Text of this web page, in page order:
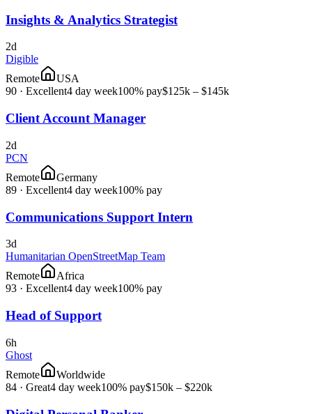
Insights & Analytics Strategist
2d
Digible
Remote
USA
90 · Excellent4 day week100% pay$125k – $145k
Client Account Manager
2d
PCN
Remote
Germany
89 · Excellent4 day week100% pay
Communications Support Intern
3d
Humanitarian OpenStreetMap Team
Remote
Africa
93 · Excellent4 day week100% pay
Head of Support
6h
Ghost
Remote
Worldwide
84 · Great4 day week100% pay$150k – $220k